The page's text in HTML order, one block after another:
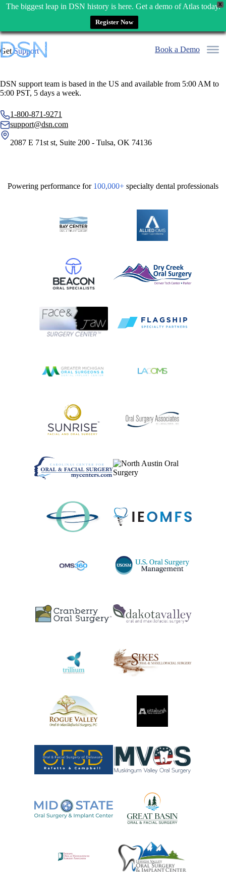
X
The biggest leap in DSN history is here. Get a demo of Atlas today.
Register Now
Skip
to
content
Book a Demo
GetSupport
DSN support team is based in the US and available from 5:00 AM to
5:00 PST, 5 days a week.
1-800-871-9271
support@dsn.com
2087 E 71st st, Suite 200 - Tulsa, OK 74136
Powering performance for 100,000+ specialty dental professionals